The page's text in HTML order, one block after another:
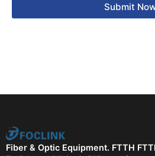
Submit
Fiber & Optic Equipment. FTTH